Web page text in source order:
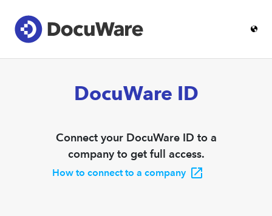
DocuWare ID
Connect your DocuWare ID to a
company to get full access.
How to connect to a company